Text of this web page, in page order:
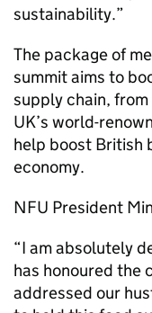
sustainability.”
The package of
summit aims to
supply chain,
UK’s world-
help boost British
economy.
NFU President
“I am absolutely
has honoured the
addressed our